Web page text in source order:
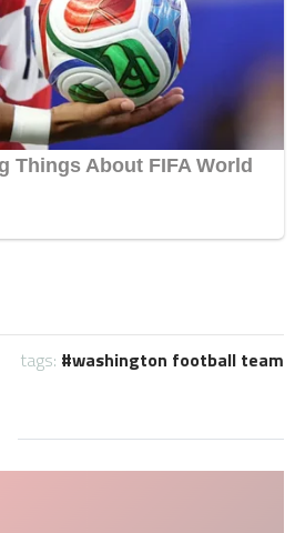
tags: washington football team